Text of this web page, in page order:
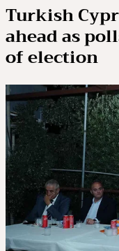
Turkish
ahead as
of election